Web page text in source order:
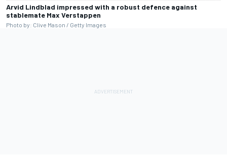
Arvid Lindblad impressed with a robust defence against
stablemate Max Verstappen
Photo by: Clive Mason / Getty Images